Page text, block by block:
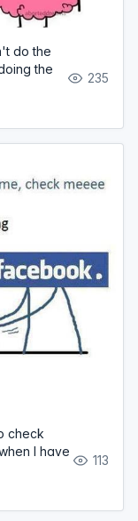
do the
the
235
check
I have
113